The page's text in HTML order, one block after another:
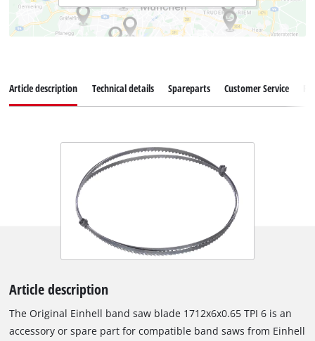
Article description Technical details Spareparts Customer Service
Article description
The Original Einhell band saw blade 1712x6x0.65 TPI 6 is an
accessory or spare part for compatible band saws from Einhell